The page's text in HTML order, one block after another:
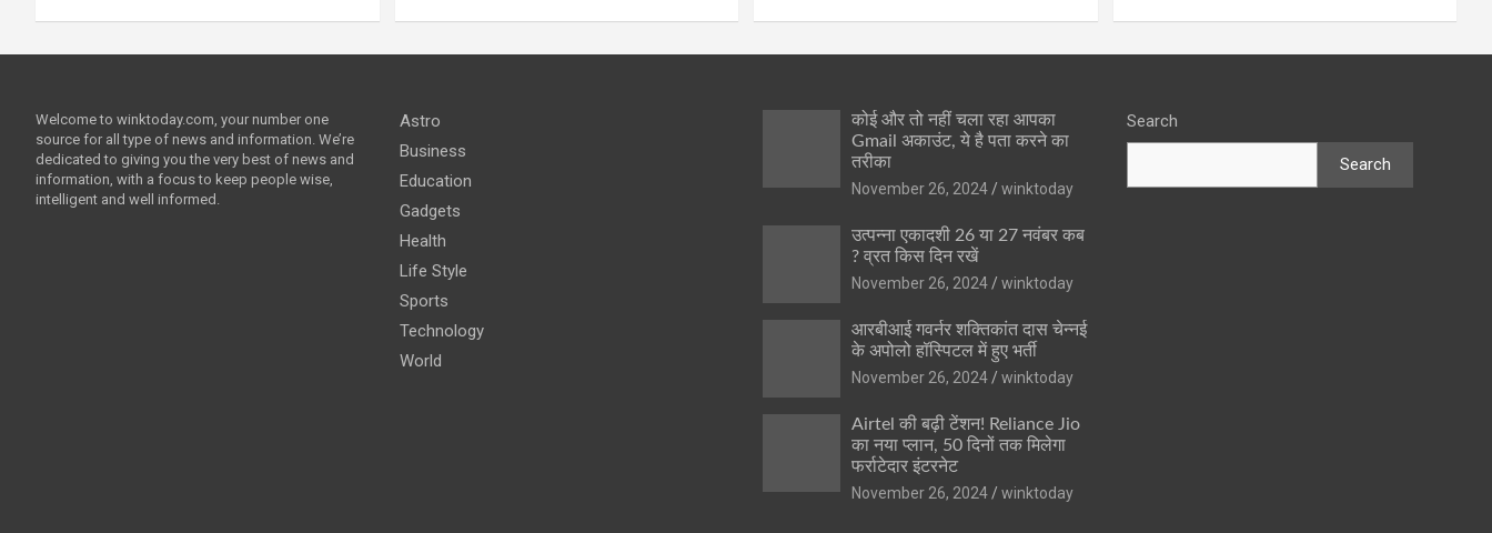
Welcome to winktoday.com, your number one
source for all type of news and information. We’re
dedicated to giving you the very best of news and
information, with a focus to keep people wise,
intelligent and well informed.
Astro
Business
Education
Gadgets
Health
Life Style
Sports
Technology
World
कोई और तो नहीं चला रहा आपका
Gmail अकाउंट, ये है पता करने का
तरीका
November 26, 2024
winktoday
उत्पन्ना एकादशी 26 या 27 नवंबर कब
? व्रत किस दिन रखें
November 26, 2024
winktoday
आरबीआई गवर्नर शक्तिकांत दास चेन्नई
के अपोलो हॉस्पिटल में हुए भर्ती
November 26, 2024
winktoday
Airtel की बढ़ी टेंशन! Reliance Jio
का नया प्लान, 50 दिनों तक मिलेगा
फर्राटेदार इंटरनेट
November 26, 2024
winktoday
Search
Search